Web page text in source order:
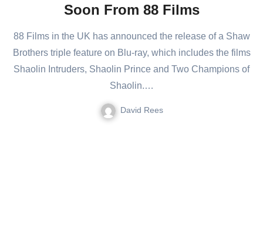
Soon From 88 Films
88 Films in the UK has announced the release of a Shaw
Brothers triple feature on Blu-ray, which includes the films
Shaolin Intruders, Shaolin Prince and Two Champions of
Shaolin.…
David Rees